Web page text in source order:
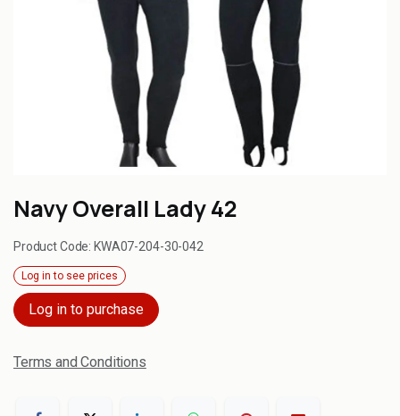
Navy Overall Lady 42
Product Code: KWA07-204-30-042
Log in to see prices
Log in to purchase
Terms and Conditions